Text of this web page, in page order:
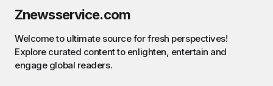
Znewsservice.com
Welcome to ultimate source for fresh perspectives!
Explore curated content to enlighten, entertain and
engage global readers.